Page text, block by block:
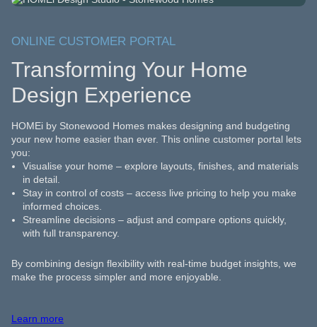
ONLINE CUSTOMER PORTAL
Transforming Your Home
Design Experience
HOMEi by Stonewood Homes makes designing and budgeting
your new home easier than ever. This online customer portal lets
you:
Visualise your home – explore layouts, finishes, and materials
in detail.
Stay in control of costs – access live pricing to help you make
informed choices.
Streamline decisions – adjust and compare options quickly,
with full transparency.
By combining design flexibility with real-time budget insights, we
make the process simpler and more enjoyable.
Learn more